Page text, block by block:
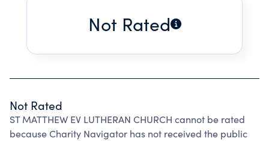
Not Rated
Not Rated
ST MATTHEW EV LUTHERAN CHURCH cannot be rated
because Charity Navigator has not received the public